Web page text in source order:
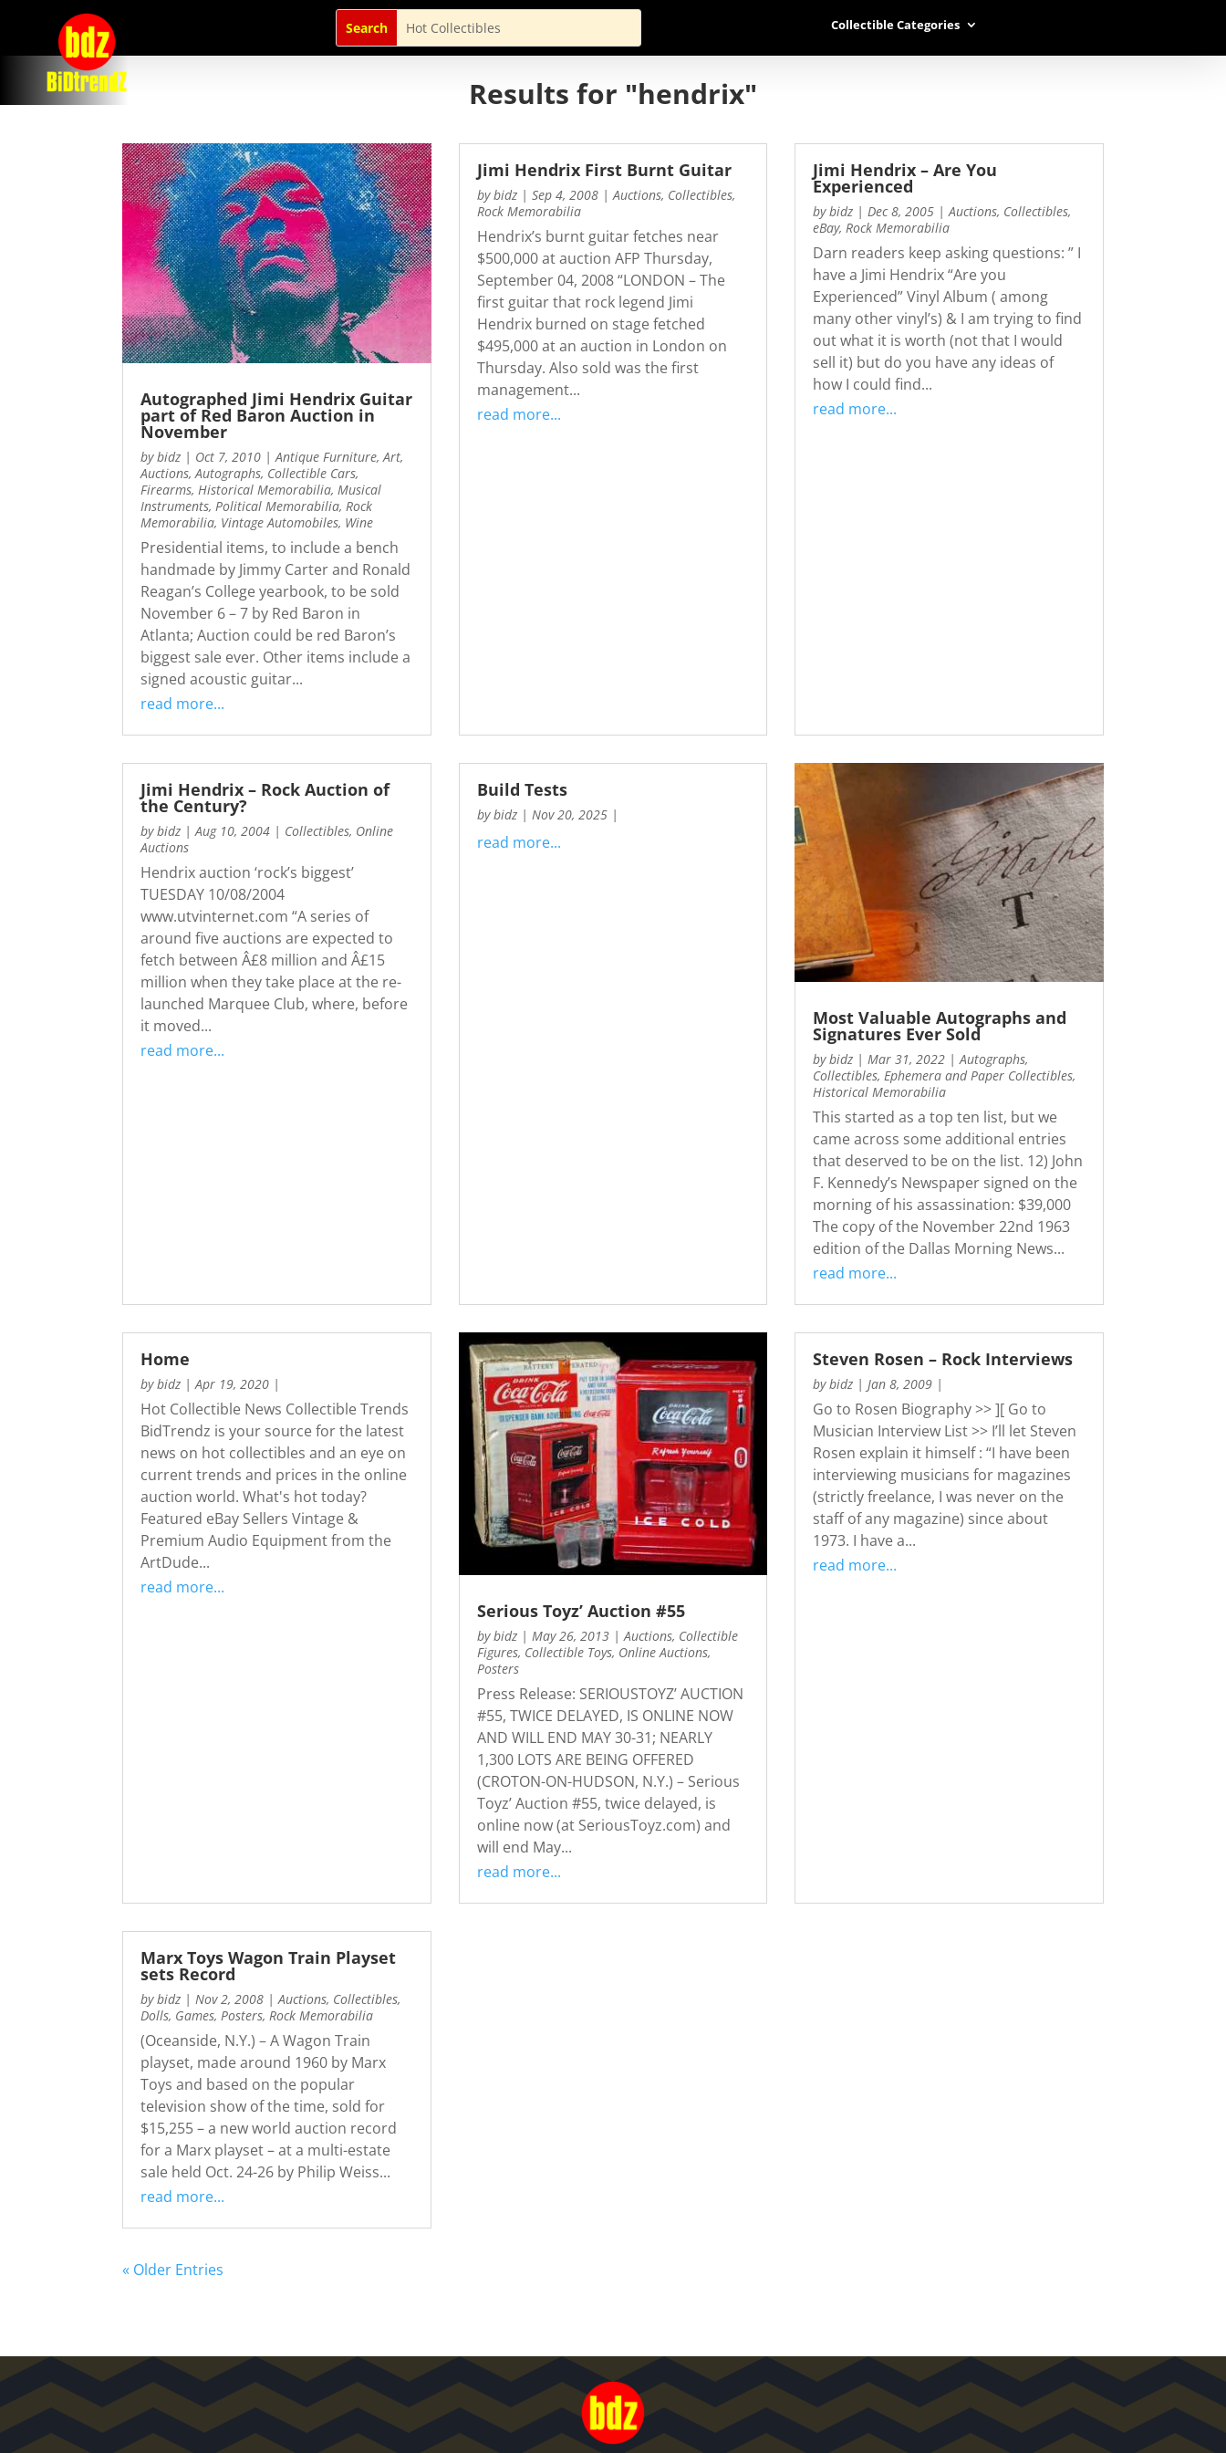
Collectible Categories
Results for "hendrix"
Autographed Jimi Hendrix Guitar
part of Red Baron Auction in
November
bybidz | Oct 7, 2010 |Antique Furniture,Art,
Auctions,Autographs, Collectible Cars,
Firearms, Historical Memorabilia, Musical
Instruments, Political Memorabilia, Rock
Memorabilia, Vintage Automobiles, Wine
Presidential items, to include a bench
handmade by Jimmy Carter and Ronald
Reagan’s College yearbook, to be sold
November 6 – 7 by Red Baron in
Atlanta; Auction could be red Baron’s
biggest sale ever. Other items include a
signed acoustic guitar...
read more...
Jimi Hendrix First Burnt Guitar
bybidz| Sep 4, 2008|Auctions, Collectibles,
Rock Memorabilia
Hendrix’s burnt guitar fetches near
$500,000 at auction AFP Thursday,
September 04, 2008 “LONDON – The
first guitar that rock legend Jimi
Hendrix burned on stage fetched
$495,000 at an auction in London on
Thursday. Also sold was the first
management...
read more...
Jimi Hendrix – Are You
Experienced
bybidz |Dec 8, 2005 |Auctions, Collectibles,
eBay,Rock Memorabilia
Darn readers keep asking questions: ” I
have a Jimi Hendrix “Are you
Experienced” Vinyl Album ( among
many other vinyl’s) & I am trying to find
out what it is worth (not that I would
sell it) but do you have any ideas of
how I could find...
read more...
Jimi Hendrix – Rock Auction of
the Century?
bybidz |Aug 10, 2004 | Collectibles, Online
Auctions
Hendrix auction ‘rock’s biggest’
TUESDAY 10/08/2004
www.utvinternet.com “A series of
around five auctions are expected to
fetch between Â£8 million and Â£15
million when they take place at the re-
launched Marquee Club, where, before
it moved...
read more...
Build Tests
bybidz| Nov 20, 2025|
read more...
Most Valuable Autographs and
Signatures Ever Sold
bybidz |Mar 31, 2022 |Autographs,
Collectibles,Ephemera and Paper Collectibles,
Historical Memorabilia
This started as a top ten list, but we
came across some additional entries
that deserved to be on the list. 12) John
F. Kennedy’s Newspaper signed on the
morning of his assassination: $39,000
The copy of the November 22nd 1963
edition of the Dallas Morning News...
read more...
Home
bybidz |Apr 19, 2020 |
Hot Collectible News Collectible Trends
BidTrendz is your source for the latest
news on hot collectibles and an eye on
current trends and prices in the online
auction world. What's hot today?
Featured eBay Sellers Vintage &
Premium Audio Equipment from the
ArtDude...
read more...
Serious Toyz’ Auction #55
bybidz| May 26, 2013|Auctions, Collectible
Figures, Collectible Toys, Online Auctions,
Posters
Press Release: SERIOUSTOYZ’ AUCTION
#55, TWICE DELAYED, IS ONLINE NOW
AND WILL END MAY 30-31; NEARLY
1,300 LOTS ARE BEING OFFERED
(CROTON-ON-HUDSON, N.Y.) – Serious
Toyz’ Auction #55, twice delayed, is
online now (at SeriousToyz.com) and
will end May...
read more...
Steven Rosen – Rock Interviews
bybidz |Jan 8, 2009 |
Go to Rosen Biography >> ][ Go to
Musician Interview List >> I’ll let Steven
Rosen explain it himself : “I have been
interviewing musicians for magazines
(strictly freelance, I was never on the
staff of any magazine) since about
1973. I have a...
read more...
Marx Toys Wagon Train Playset
sets Record
bybidz |Nov 2, 2008 |Auctions, Collectibles,
Dolls, Games,Posters,Rock Memorabilia
(Oceanside, N.Y.) – A Wagon Train
playset, made around 1960 by Marx
Toys and based on the popular
television show of the time, sold for
$15,255 – a new world auction record
for a Marx playset – at a multi-estate
sale held Oct. 24-26 by Philip Weiss...
read more...
« Older Entries